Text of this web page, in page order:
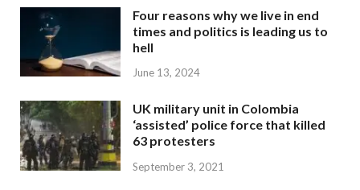
Four reasons why we live in end
times and politics is leading us to
hell
June 13, 2024
UK military unit in Colombia
‘assisted’ police force that killed
63 protesters
September 3, 2021